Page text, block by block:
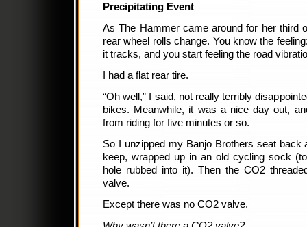
Precipitating Event
As The Hammer came around for her third
rear wheel rolls change. You know the
it tracks, and you start feeling the road
I had a flat rear tire.
“Oh well,” I said, not really terribly
bikes. Meanwhile, it was a nice day out,
from riding for five minutes or so.
So I unzipped my Banjo Brothers seat back
keep, wrapped up in an old cycling sock
hole rubbed into it). Then the CO2
valve.
Except there was no CO2 valve.